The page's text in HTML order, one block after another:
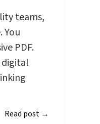
teams,
You
PDF.
digital
Read post →